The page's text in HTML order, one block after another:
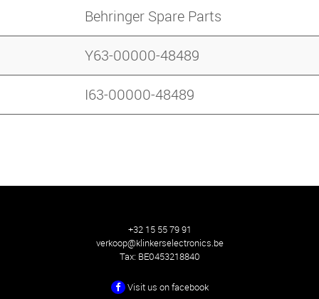
Behringer Spare Parts
Y63-00000-48489
I63-00000-48489
+32 15 55 79 91
verkoop@klinkerselectronics.be
Tax: BE0453218840
Visit us on facebook